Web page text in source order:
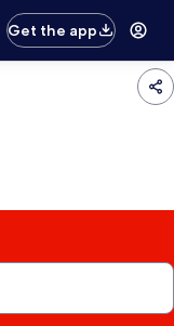
Get the app